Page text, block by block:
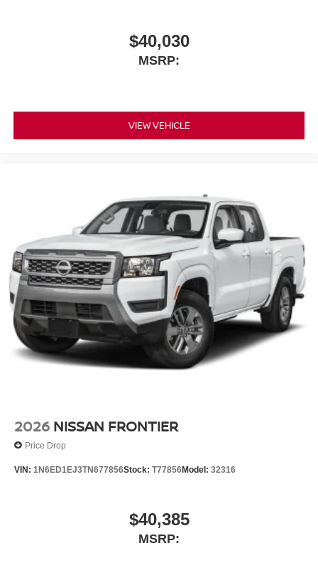
$40,030
MSRP:
VIEW VEHICLE
2026 NISSAN FRONTIER
Price Drop
VIN: 1N6ED1EJ3TN677856Stock: T77856Model: 32316
$40,385
MSRP: